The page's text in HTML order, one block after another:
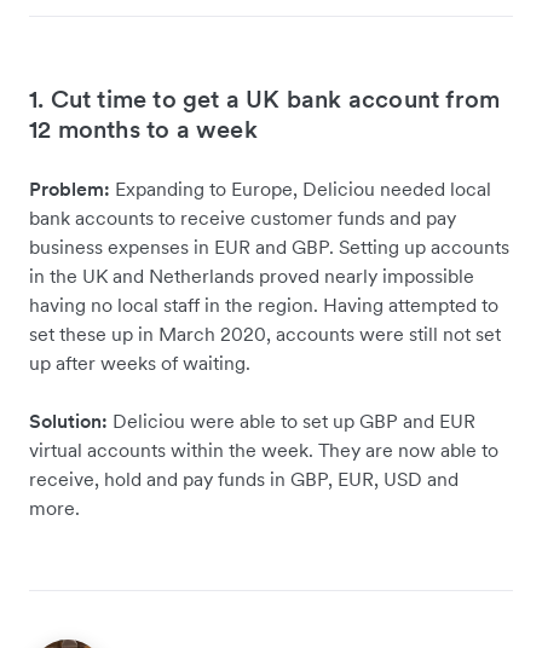
1. Cut time to get a UK bank account from
12 months to a week
Problem: Expanding to Europe, Deliciou needed local
bank accounts to receive customer funds and pay
business expenses in EUR and GBP. Setting up accounts
in the UK and Netherlands proved nearly impossible
having no local staff in the region. Having attempted to
set these up in March 2020, accounts were still not set
up after weeks of waiting.
Solution: Deliciou were able to set up GBP and EUR
virtual accounts within the week. They are now able to
receive, hold and pay funds in GBP, EUR, USD and
more.